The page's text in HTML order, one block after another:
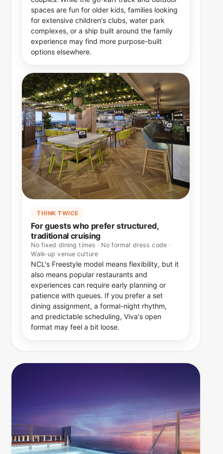
spaces are fun for older kids, families looking
for extensive children's clubs, water park
complexes, or a ship built around the family
experience may find more purpose-built
options elsewhere.
THINK TWICE
For guests who prefer structured,
traditional cruising
No fixed dining times · No formal dress code ·
Walk-up venue culture
NCL's Freestyle model means flexibility, but it
also means popular restaurants and
experiences can require early planning or
patience with queues. If you prefer a set
dining assignment, a formal-night rhythm,
and predictable scheduling, Viva's open
format may feel a bit loose.